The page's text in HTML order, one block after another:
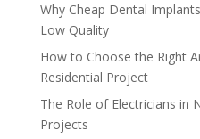
Why Cheap Dental
Low Quality
How to Choose the Right
Residential Project
The Role of Electricians in
Projects